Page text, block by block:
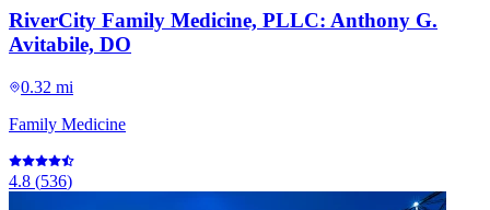
RiverCity Family Medicine, PLLC: Anthony G.
Avitabile, DO
0.32 mi
Family Medicine
4.8 (536)